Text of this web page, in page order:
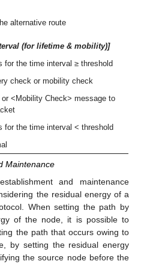
alternative route
(for lifetime & mobility)]
the time interval ≥ threshold
check or mobility check
<Mobility Check> message to
for the time interval < threshold
Maintenance
and maintenance
the residual energy of a
When setting the path by
of the node, it is possible to
the path that occurs owing to
by setting the residual energy
the source node before the